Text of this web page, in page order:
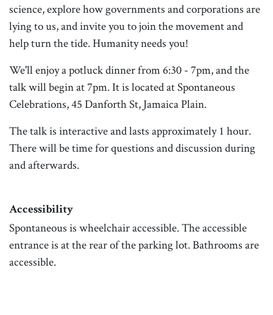
science, explore how governments and corporations are
lying to us, and invite you to join the movement and
help turn the tide. Humanity needs you!
We'll enjoy a potluck dinner from 6:30 - 7pm, and the
talk will begin at 7pm. It is located at Spontaneous
Celebrations, 45 Danforth St, Jamaica Plain.
The talk is interactive and lasts approximately 1 hour.
There will be time for questions and discussion during
and afterwards.
Accessibility
Spontaneous is wheelchair accessible. The accessible
entrance is at the rear of the parking lot. Bathrooms are
accessible.